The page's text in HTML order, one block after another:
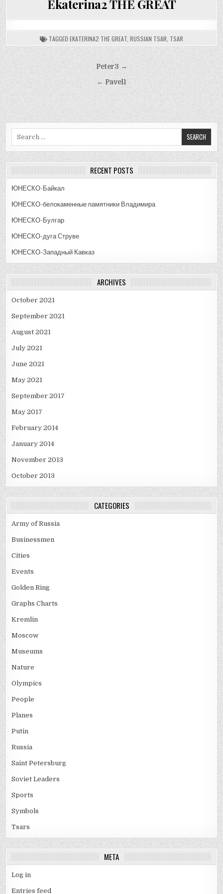
Ekaterina2 THE GREAT
TAGGED EKATERINA2 THE GREAT RUSSIAN TSAR TSAR
Post
navigation
Peter3 →
← Pavel1
RECENT POSTS
ЮНЕСКО-Байкал
ЮНЕСКО-белокаменные памятники Владимира
ЮНЕСКО-Булгар
ЮНЕСКО-дуга Струве
ЮНЕСКО-Западный Кавказ
ARCHIVES
October 2021
September 2021
August 2021
July 2021
June 2021
May 2021
September 2017
May 2017
February 2014
January 2014
November 2013
October 2013
CATEGORIES
Army of Russia
Businessmen
Cities
Events
Golden Ring
Graphs Charts
Kremlin
Moscow
Museums
Nature
Olympics
People
Planes
Putin
Russia
Saint Petersburg
Soviet Leaders
Sports
Symbols
Tsars
META
Log in
Entries feed